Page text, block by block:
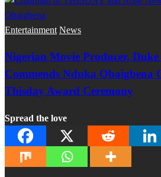
Entertainment News
Nigerian Movie Producer,
Commends Nduka Obaigbena
Thisday Award Ceremony
Spread the love